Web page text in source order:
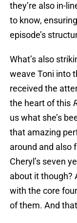
they’re also in-
to know,
episode’s
What’s also
weave Toni into
received the
the heart of this
us what she’s
that amazing
around and also
Cheryl’s seven
about it though?
with the core
of them. And